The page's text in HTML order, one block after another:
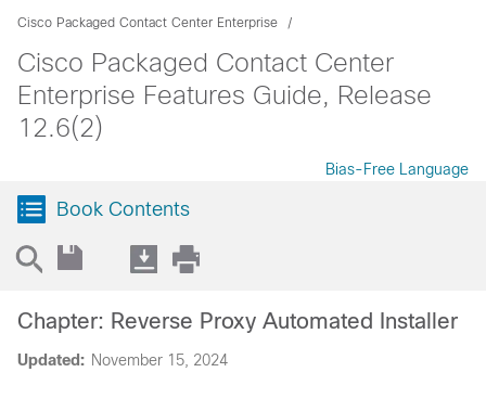
Cisco Packaged Contact Center Enterprise
Cisco Packaged Contact Center
Enterprise Features Guide, Release
12.6(2)
Bias-Free Language
Book Contents
Updated: November 15, 2024
Chapter: Reverse Proxy Automated Installer